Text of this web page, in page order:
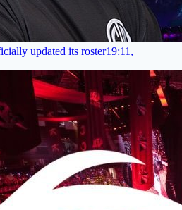
updated its roster19:11,